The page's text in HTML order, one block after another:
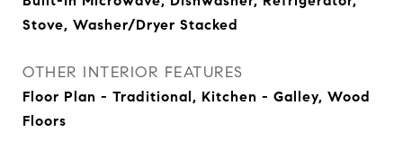
Stove, Washer/Dryer Stacked
OTHER INTERIOR FEATURES
Floor Plan - Traditional, Kitchen - Galley, Wood
Floors